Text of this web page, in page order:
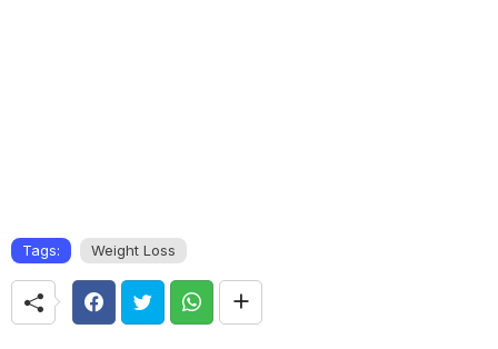
Tags: Weight Loss